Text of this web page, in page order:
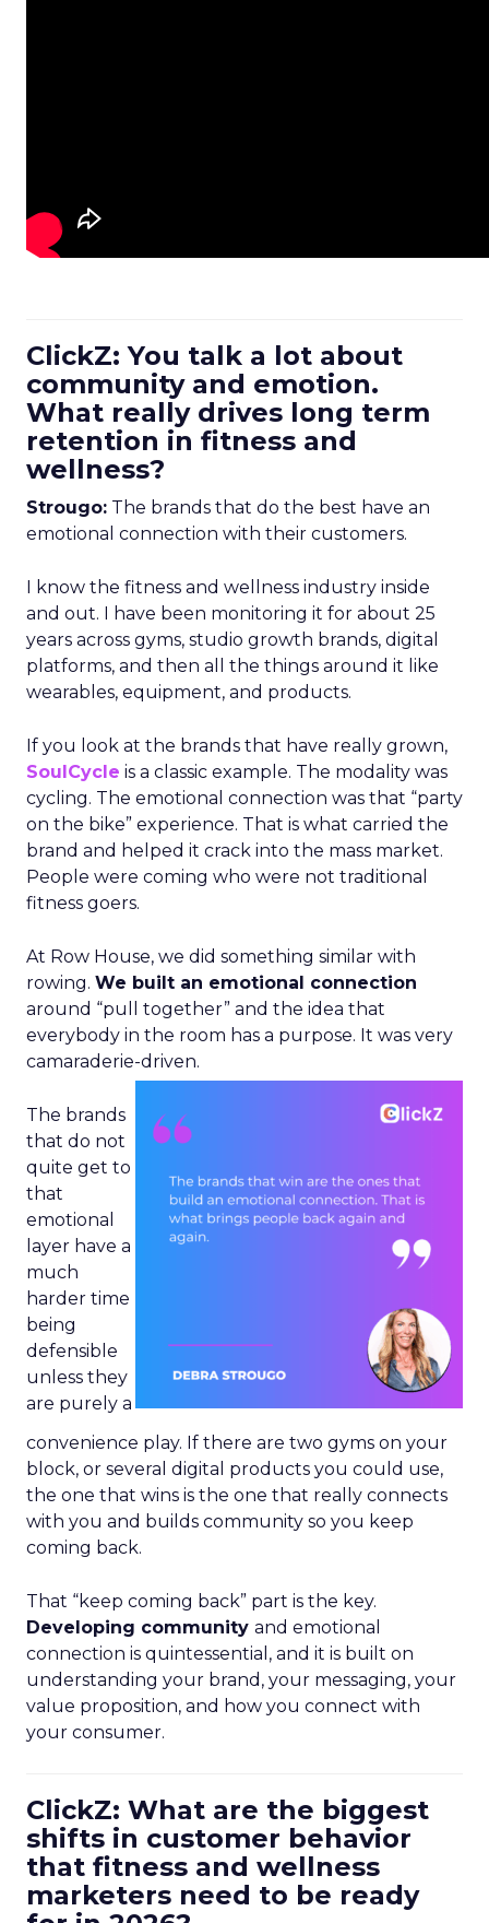
ClickZ: You talk a lot about
community and emotion.
What really drives long term
retention in fitness and
wellness?
Strougo: The brands that do the best have an
emotional connection with their customers.
I know the fitness and wellness industry inside
and out. I have been monitoring it for about 25
years across gyms, studio growth brands, digital
platforms, and then all the things around it like
wearables, equipment, and products.
If you look at the brands that have really grown,
SoulCycle is a classic example. The modality was
cycling. The emotional connection was that “party
on the bike” experience. That is what carried the
brand and helped it crack into the mass market.
People were coming who were not traditional
fitness goers.
At Row House, we did something similar with
rowing. We built an emotional connection
around “pull together” and the idea that
everybody in the room has a purpose. It was very
camaraderie-driven.
The brands
that do not
quite get to
that
emotional
layer have a
much
harder time
being
defensible
unless they
are purely a
convenience play. If there are two gyms on your
block, or several digital products you could use,
the one that wins is the one that really connects
with you and builds community so you keep
coming back.
That “keep coming back” part is the key.
Developing community and emotional
connection is quintessential, and it is built on
understanding your brand, your messaging, your
value proposition, and how you connect with
your consumer.
ClickZ: What are the biggest
shifts in customer behavior
that fitness and wellness
marketers need to be ready